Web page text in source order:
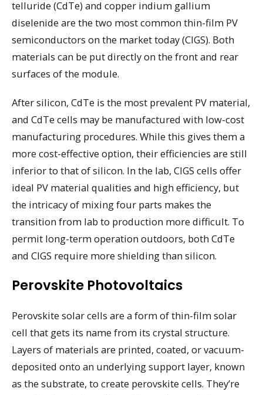
telluride (CdTe) and copper indium gallium
diselenide are the two most common thin-film PV
semiconductors on the market today (CIGS). Both
materials can be put directly on the front and rear
surfaces of the module.
After silicon, CdTe is the most prevalent PV material,
and CdTe cells may be manufactured with low-cost
manufacturing procedures. While this gives them a
more cost-effective option, their efficiencies are still
inferior to that of silicon. In the lab, CIGS cells offer
ideal PV material qualities and high efficiency, but
the intricacy of mixing four parts makes the
transition from lab to production more difficult. To
permit long-term operation outdoors, both CdTe
and CIGS require more shielding than silicon.
Perovskite Photovoltaics
Perovskite solar cells are a form of thin-film solar
cell that gets its name from its crystal structure.
Layers of materials are printed, coated, or vacuum-
deposited onto an underlying support layer, known
as the substrate, to create perovskite cells. They’re